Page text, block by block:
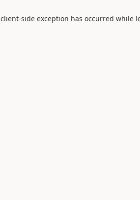
client-side exception has occurred while